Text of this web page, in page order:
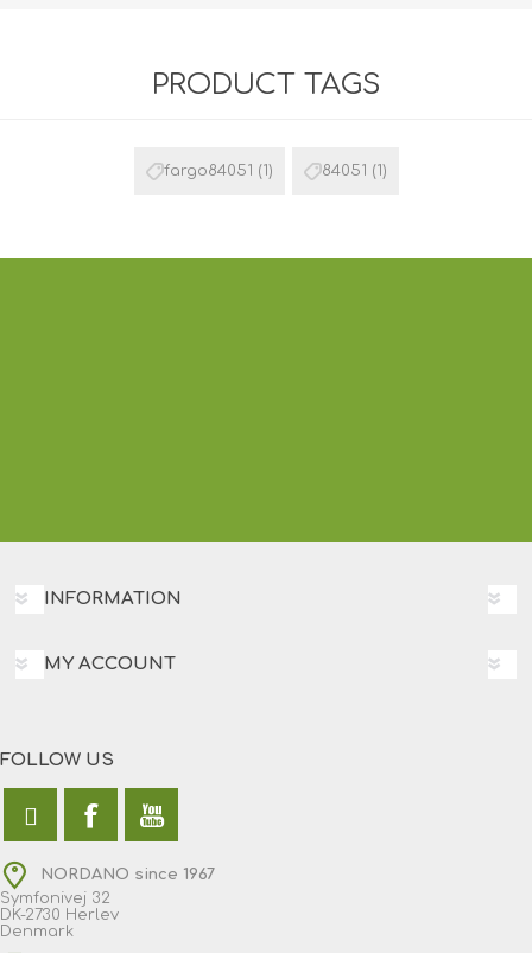
PRODUCT TAGS
fargo84051 (1) 84051 (1)
INFORMATION
MY ACCOUNT
FOLLOW US
NORDANO since 1967
Symfonivej 32
DK-2730 Herlev
Denmark